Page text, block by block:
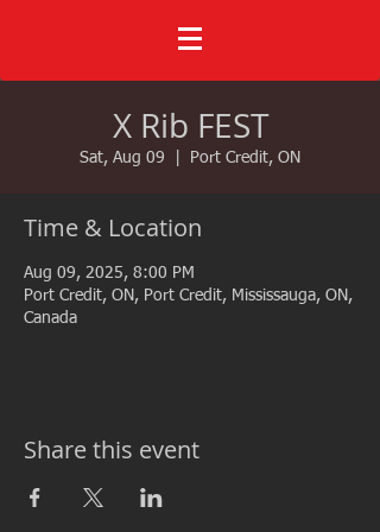
X Rib FEST
Sat, Aug 09 Port Credit, ON
Time & Location
Aug 09, 2025, 8:00 PM
Port Credit, ON, Port Credit, Mississauga, ON,
Canada
Share this event